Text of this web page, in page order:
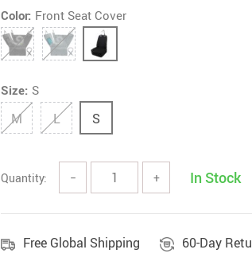
Color: Front Seat Cover
Size: S
M L S
Quantity: − + In Stock
Free Global Shipping 60-Day